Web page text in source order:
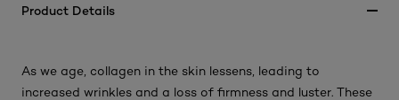
Product Details
As we age, collagen in the skin lessens, leading to
increased wrinkles and a loss of firmness and luster. These